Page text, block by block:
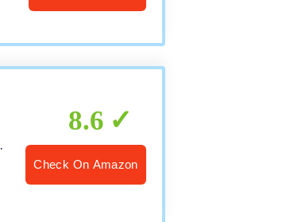
8.6
Check On Amazon